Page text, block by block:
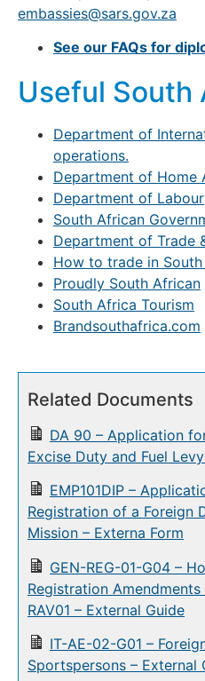
embassies@sars.gov.za
See our FAQs for
Useful South
Department of
operations.
Department of Home
Department of Labour
South African
Department of Trade
How to trade in
Proudly South African
South Africa Tourism
Brandsouthafrica.com
Related Documents
DA 90 – Application
Excise Duty and Fuel
EMP101DIP –
Registration of a Foreign
Mission – Externa Form
GEN-REG-01-G04 –
Registration
RAV01 – External Guide
IT-AE-02-G01 –
Sportspersons – External